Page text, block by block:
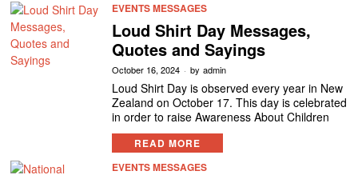
EVENTS MESSAGES
Loud Shirt Day Messages,
Quotes and Sayings
October 16, 2024 by admin
Loud Shirt Day is observed every year in New
Zealand on October 17. This day is celebrated
in order to raise Awareness About Children
READ MORE
EVENTS MESSAGES